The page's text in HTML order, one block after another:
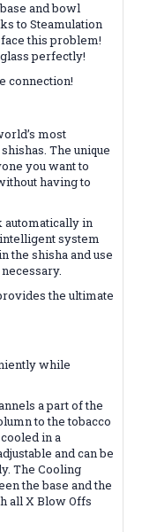
and bowl
to Steamulation
this problem!
perfectly!
connection!
most
The unique
you want to
having to
in
system
the shisha and use
the ultimate
while
a part of the
to the tobacco
in a
and can be
The Cooling
the base and the
all X Blow Offs